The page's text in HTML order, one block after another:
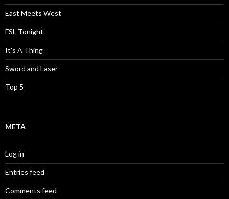
East Meets West
FSL Tonight
It's A Thing
Sword and Laser
Top 5
META
Log in
Entries feed
Comments feed